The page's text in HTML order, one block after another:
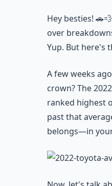
Hey besties!
over
Yup. But here's
A few weeks
crown? The
ranked highest
past that
belongs—in